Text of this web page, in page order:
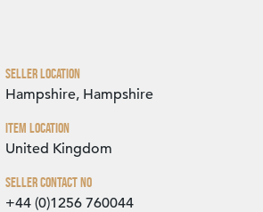
Seller Location
Hampshire, Hampshire
Item Location
United Kingdom
Seller Contact No
+44 (0)1256 760044